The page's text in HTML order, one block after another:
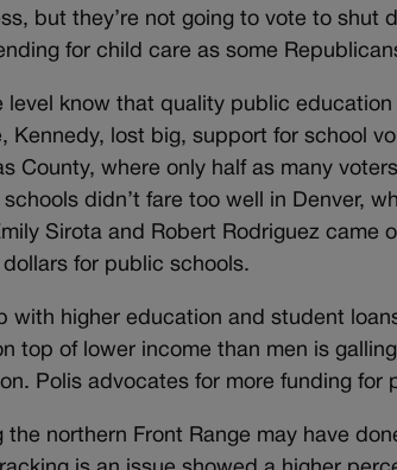
but they’re not going to vote to shut
for child care as some
level know that quality public
Kennedy, lost big, support for school
County, where only half as many
schools didn’t fare too well in Denver,
Sirota and Robert Rodriguez came
for public schools.
with higher education and student
top of lower income than men is
Polis advocates for more funding for
the northern Front Range may have